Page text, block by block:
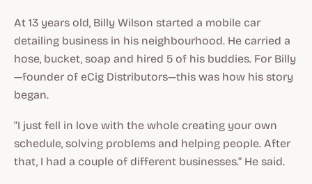
At 13 years old, Billy Wilson started a mobile car
detailing business in his neighbourhood. He carried a
hose, bucket, soap and hired 5 of his buddies. For Billy
—founder of eCig Distributors—this was how his story
began.
“I just fell in love with the whole creating your own
schedule, solving problems and helping people. After
that, I had a couple of different businesses.” He said.